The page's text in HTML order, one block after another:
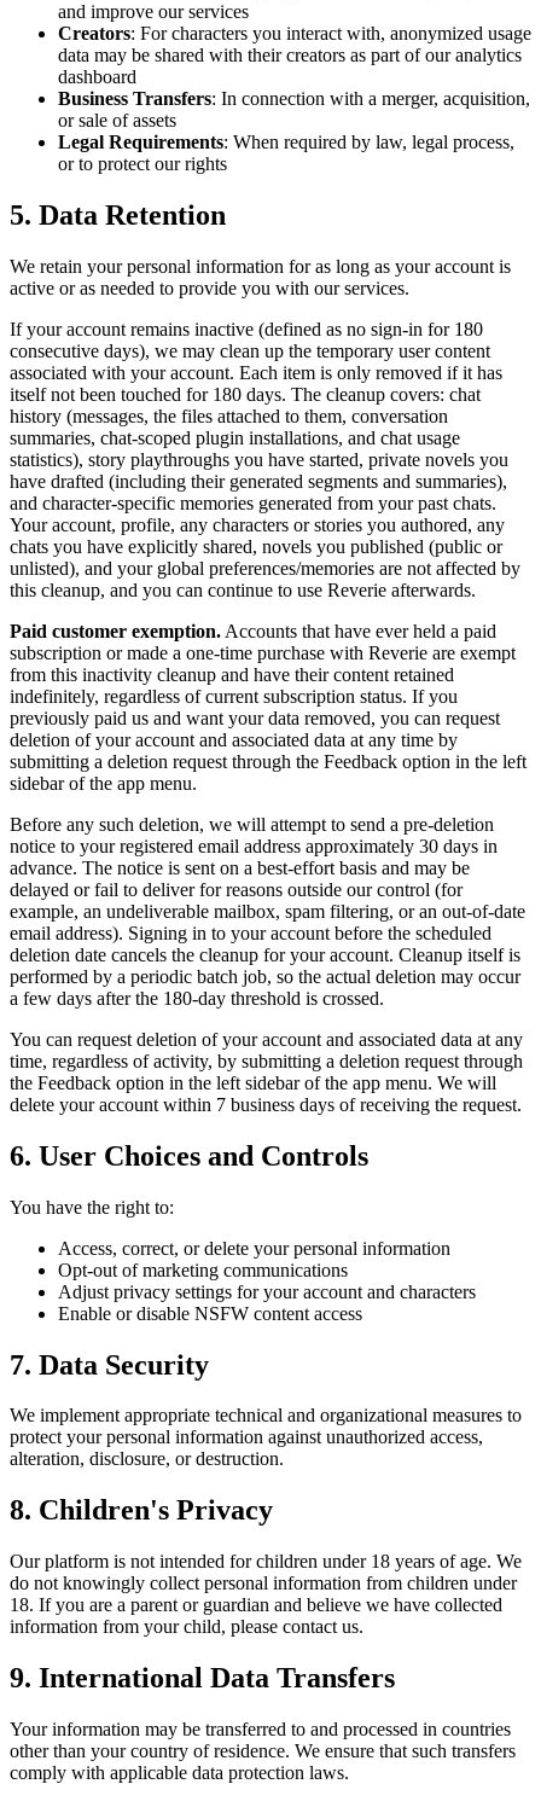
and improve our services
Creators: For characters you interact with, anonymized usage
data may be shared with their creators as part of our analytics
dashboard
Business Transfers: In connection with a merger, acquisition,
or sale of assets
Legal Requirements: When required by law, legal process,
or to protect our rights
5. Data Retention
We retain your personal information for as long as your account is
active or as needed to provide you with our services.
If your account remains inactive (defined as no sign-in for 180
consecutive days), we may clean up the temporary user content
associated with your account. Each item is only removed if it has
itself not been touched for 180 days. The cleanup covers: chat
history (messages, the files attached to them, conversation
summaries, chat-scoped plugin installations, and chat usage
statistics), story playthroughs you have started, private novels you
have drafted (including their generated segments and summaries),
and character-specific memories generated from your past chats.
Your account, profile, any characters or stories you authored, any
chats you have explicitly shared, novels you published (public or
unlisted), and your global preferences/memories are not affected by
this cleanup, and you can continue to use Reverie afterwards.
Paid customer exemption. Accounts that have ever held a paid
subscription or made a one-time purchase with Reverie are exempt
from this inactivity cleanup and have their content retained
indefinitely, regardless of current subscription status. If you
previously paid us and want your data removed, you can request
deletion of your account and associated data at any time by
submitting a deletion request through the Feedback option in the left
sidebar of the app menu.
Before any such deletion, we will attempt to send a pre-deletion
notice to your registered email address approximately 30 days in
advance. The notice is sent on a best-effort basis and may be
delayed or fail to deliver for reasons outside our control (for
example, an undeliverable mailbox, spam filtering, or an out-of-date
email address). Signing in to your account before the scheduled
deletion date cancels the cleanup for your account. Cleanup itself is
performed by a periodic batch job, so the actual deletion may occur
a few days after the 180-day threshold is crossed.
You can request deletion of your account and associated data at any
time, regardless of activity, by submitting a deletion request through
the Feedback option in the left sidebar of the app menu. We will
delete your account within 7 business days of receiving the request.
6. User Choices and Controls
You have the right to:
Access, correct, or delete your personal information
Opt-out of marketing communications
Adjust privacy settings for your account and characters
Enable or disable NSFW content access
7. Data Security
We implement appropriate technical and organizational measures to
protect your personal information against unauthorized access,
alteration, disclosure, or destruction.
8. Children's Privacy
Our platform is not intended for children under 18 years of age. We
do not knowingly collect personal information from children under
18. If you are a parent or guardian and believe we have collected
information from your child, please contact us.
9. International Data Transfers
Your information may be transferred to and processed in countries
other than your country of residence. We ensure that such transfers
comply with applicable data protection laws.